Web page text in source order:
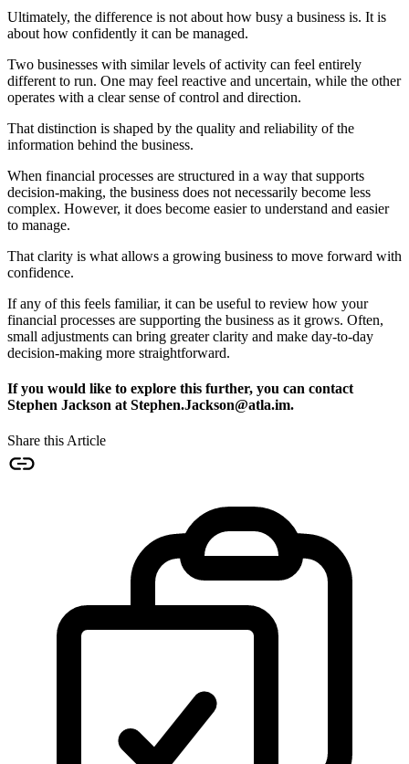
Ultimately, the difference is not about how busy a business is. It is
about how confidently it can be managed.
Two businesses with similar levels of activity can feel entirely
different to run. One may feel reactive and uncertain, while the other
operates with a clear sense of control and direction.
That distinction is shaped by the quality and reliability of the
information behind the business.
When financial processes are structured in a way that supports
decision-making, the business does not necessarily become less
complex. However, it does become easier to understand and easier
to manage.
That clarity is what allows a growing business to move forward with
confidence.
If any of this feels familiar, it can be useful to review how your
financial processes are supporting the business as it grows. Often,
small adjustments can bring greater clarity and make day-to-day
decision-making more straightforward.
If you would like to explore this further, you can contact
Stephen Jackson at Stephen.Jackson@atla.im.
Share this Article